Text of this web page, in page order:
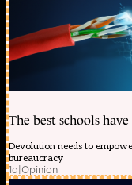
The best schools
Devolution needs to
bureaucracy
1d|Opinion